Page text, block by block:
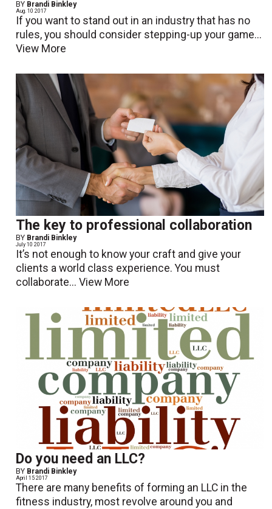
BY Brandi Binkley
Aug. 10 2017
If you want to stand out in an industry that has no
rules, you should consider stepping-up your game...
View More
The key to professional collaboration
BY Brandi Binkley
July 10 2017
It’s not enough to know your craft and give your
clients a world class experience. You must
collaborate...View More
Do you need an LLC?
BY Brandi Binkley
April 15 2017
There are many benefits of forming an LLC in the
fitness industry, most revolve around you and